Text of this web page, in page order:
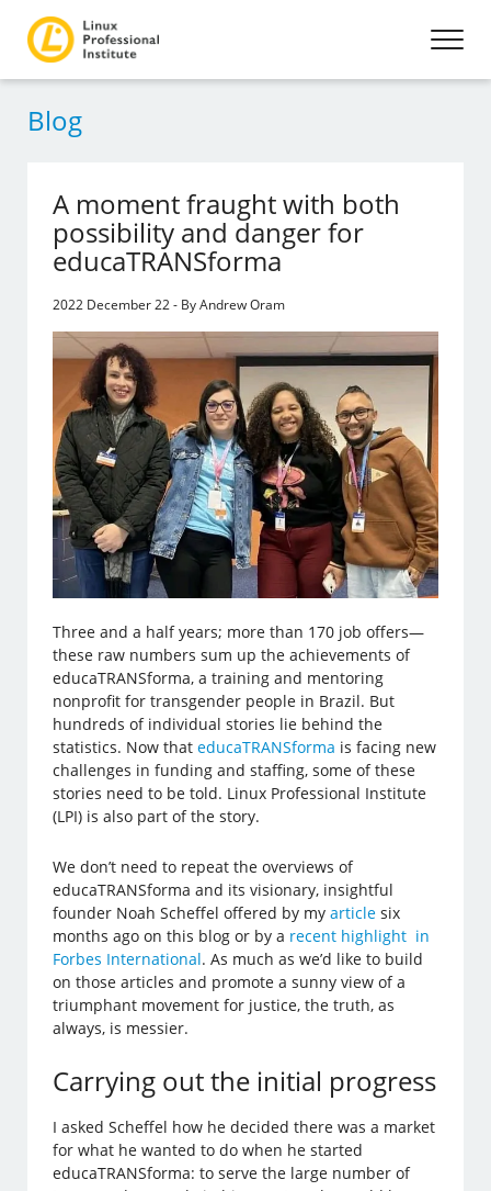
Blog
A moment fraught with both
possibility and danger for
educaTRANSforma
2022 December 22 - By Andrew Oram
Three and a half years; more than 170 job offers—
these raw numbers sum up the achievements of
educaTRANSforma, a training and mentoring
nonprofit for transgender people in Brazil. But
hundreds of individual stories lie behind the
statistics. Now thateducaTRANSforma is facing new
challenges in funding and staffing, some of these
stories need to be told. Linux Professional Institute
(LPI) is also part of the story.
We don’t need to repeat the overviews of
educaTRANSforma and its visionary, insightful
founder Noah Scheffel offered by myarticle six
months ago on this blog or by a recent highlight in
Forbes International. As much as we’d like to build
on those articles and promote a sunny view of a
triumphant movement for justice, the truth, as
always, is messier.
Carrying out the initial progress
I asked Scheffel how he decided there was a market
for what he wanted to do when he started
educaTRANSforma: to serve the large number of